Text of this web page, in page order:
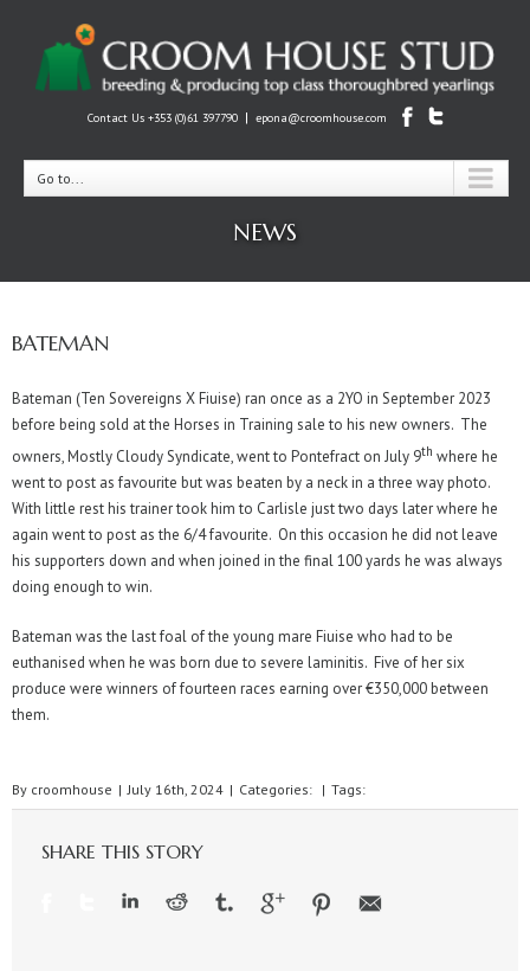
Contact Us +353 (0)61 397790 | epona@croomhouse.com
Go to...
NEWS
BATEMAN
Bateman (Ten Sovereigns X Fiuise) ran once as a 2YO in September 2023
before being sold at the Horses in Training sale to his new owners. The
owners, Mostly Cloudy Syndicate, went to Pontefract on July 9th where he
went to post as favourite but was beaten by a neck in a three way photo.
With little rest his trainer took him to Carlisle just two days later where he
again went to post as the 6/4 favourite. On this occasion he did not leave
his supporters down and when joined in the final 100 yards he was always
doing enough to win.
Bateman was the last foal of the young mare Fiuise who had to be
euthanised when he was born due to severe laminitis. Five of her six
produce were winners of fourteen races earning over €350,000 between
them.
By croomhouse | July 16th, 2024 | Categories: | Tags:
SHARE THIS STORY